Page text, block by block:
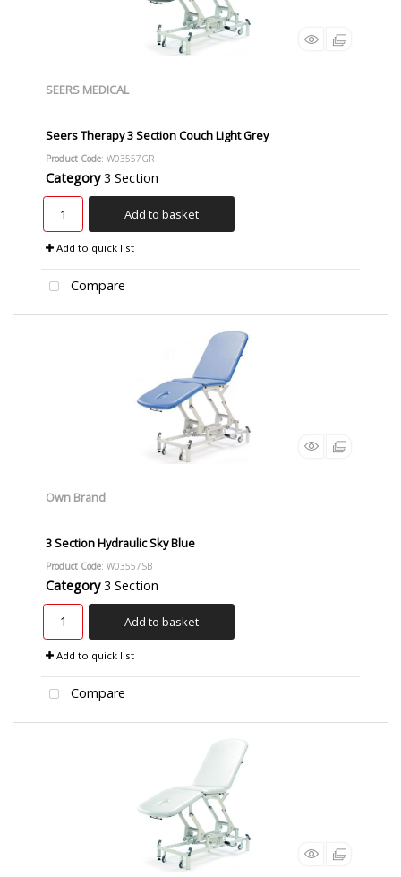
SEERS MEDICAL
Seers Therapy 3 Section Couch Light Grey
Product Code: W03557GR
Category 3 Section
Add to basket
Add to quick list
Compare
Own Brand
3 Section Hydraulic Sky Blue
Product Code: W03557SB
Category 3 Section
Add to basket
Add to quick list
Compare